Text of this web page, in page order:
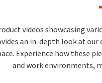
We consider ergonomic
Islands.
materials and tools.
videos showcasing
an in-depth look at
Experience how
and work environments,